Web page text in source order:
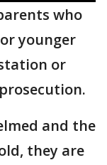
who
younger
or
and the
they are